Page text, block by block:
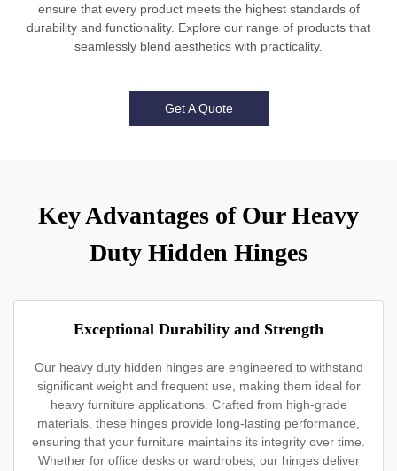
ensure that every product meets the highest standards of
durability and functionality. Explore our range of products that
seamlessly blend aesthetics with practicality.
Get A Quote
Key Advantages of Our Heavy
Duty Hidden Hinges
Exceptional Durability and Strength
Our heavy duty hidden hinges are engineered to withstand
significant weight and frequent use, making them ideal for
heavy furniture applications. Crafted from high-grade
materials, these hinges provide long-lasting performance,
ensuring that your furniture maintains its integrity over time.
Whether for office desks or wardrobes, our hinges deliver